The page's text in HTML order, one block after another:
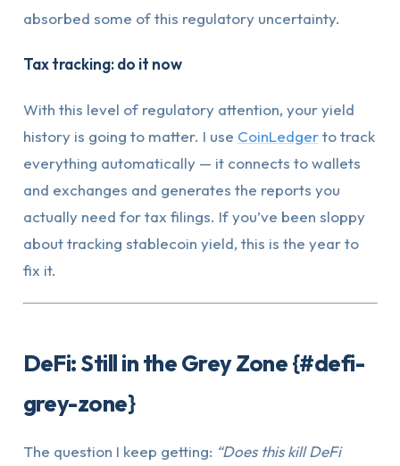
absorbed some of this regulatory uncertainty.
Tax tracking: do it now
With this level of regulatory attention, your yield
history is going to matter. I use CoinLedgerto track
everything automatically — it connects to wallets
and exchanges and generates the reports you
actually need for tax filings. If you’ve been sloppy
about tracking stablecoin yield, this is the year to
fix it.
DeFi: Still in the Grey Zone {#defi-
grey-zone}
The question I keep getting: “Does this kill DeFi